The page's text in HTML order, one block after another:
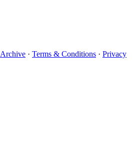
Archive · Terms & Conditions · Privacy